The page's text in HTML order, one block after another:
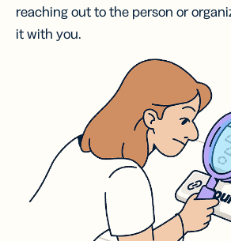
reaching out to the person or
it with you.